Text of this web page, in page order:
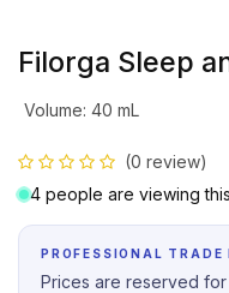
Filorga Sleep
Volume: 40 mL
(0 review)
4 people are viewing
PROFESSIONAL TRADE
Prices are reserved